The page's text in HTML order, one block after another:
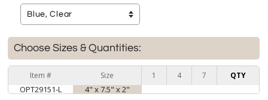
Choose Sizes & Quantities:
Item # Size 1 4 7 QTY
OPT29151-L 4" x 7.5" x 2"